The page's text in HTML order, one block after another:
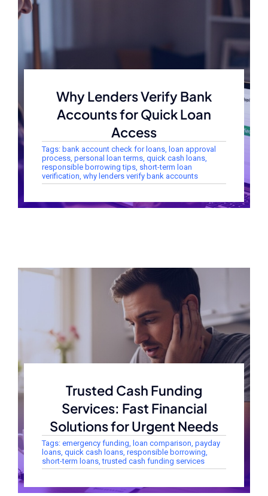
Why Lenders Verify Bank
Accounts for Quick Loan
Access
Tags: bank account check for loans, loan approval
process, personal loan terms, quick cash loans,
responsible borrowing tips, short-term loan
verification, why lenders verify bank accounts
Trusted Cash Funding
Services: Fast Financial
Solutions for Urgent Needs
Tags: emergency funding, loan comparison, payday
loans, quick cash loans, responsible borrowing,
short-term loans,trusted cash funding services